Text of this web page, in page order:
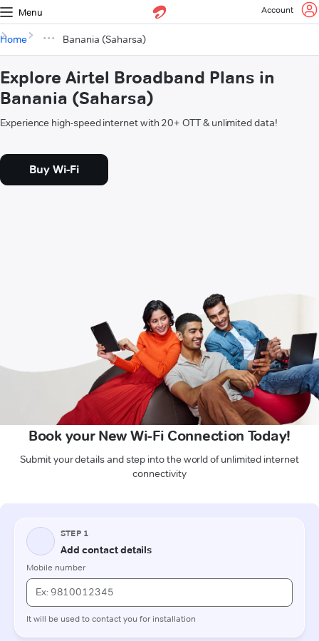
Menu Account
Home Banania (Saharsa)
Explore Airtel Broadband Plans in
Banania (Saharsa)
Experience high-speed internet with 20+ OTT & unlimited data!
Buy Wi-Fi
Book your New Wi-Fi Connection Today!
Submit your details and step into the world of unlimited internet
connectivity